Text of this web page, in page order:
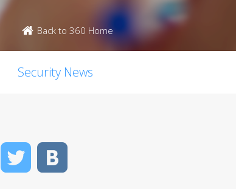
Back to 360 Home
Security News
FacebookTwitter